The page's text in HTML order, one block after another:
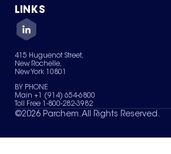
Green Chemicals
About Us
Quality
Careers
Services
News & Insights
LINKS
Contact Us
Terms of Use
Sitemap
Your Privacy Choices
415 Huguenot Street,
New Rochelle,
New York 10801
BY PHONE
Main +1 (914) 654-6800
Toll Free 1-800-282-3982
©2026 Parchem. All Rights Reserved.